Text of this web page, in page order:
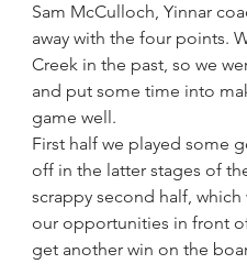
Sam McCulloch, Yinnar
away with the four points.
Creek in the past, so we
and put some time into
game well.
First half we played some
off in the latter stages of
scrappy second half,
our opportunities in front
get another win on the